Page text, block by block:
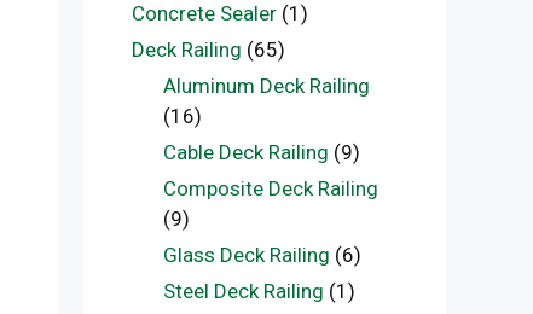
Concrete Sealer (1)
Deck Railing (65)
Aluminum Deck Railing
(16)
Cable Deck Railing (9)
Composite Deck Railing
(9)
Glass Deck Railing (6)
Steel Deck Railing (1)